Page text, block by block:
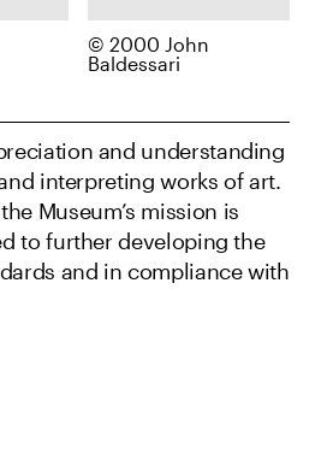
© 2000 John
Baldessari
John Baldessari,
Specimen (After
2000
and understanding
interpreting works of art.
Museum’s mission is
to further developing the
and in compliance with